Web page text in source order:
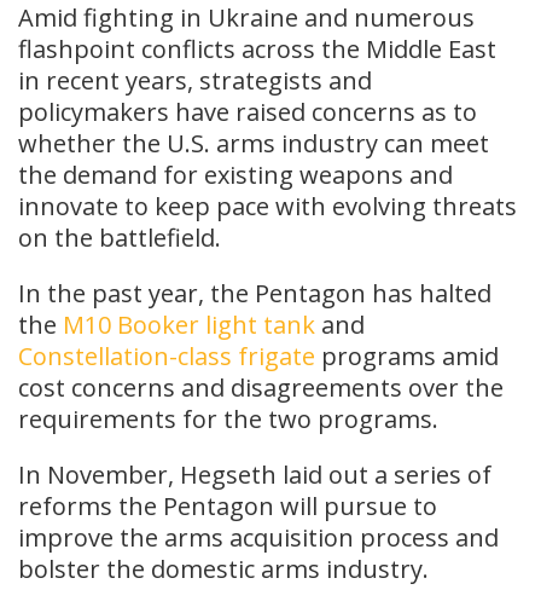
Amid fighting in Ukraine and numerous
flashpoint conflicts across the Middle East
in recent years, strategists and
policymakers have raised concerns as to
whether the U.S. arms industry can meet
the demand for existing weapons and
innovate to keep pace with evolving threats
on the battlefield.
In the past year, the Pentagon has halted
the M10 Booker light tank and
Constellation-class frigate programs amid
cost concerns and disagreements over the
requirements for the two programs.
In November, Hegseth laid out a series of
reforms the Pentagon will pursue to
improve the arms acquisition process and
bolster the domestic arms industry.